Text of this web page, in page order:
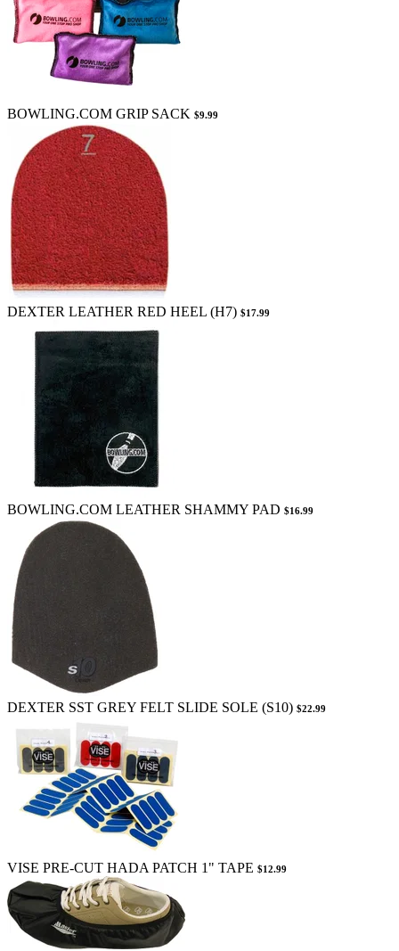
BOWLING.COM GRIP SACK $9.99
DEXTER LEATHER RED HEEL (H7) $17.99
BOWLING.COM LEATHER SHAMMY PAD $16.99
DEXTER SST GREY FELT SLIDE SOLE (S10) $22.99
VISE PRE-CUT HADA PATCH 1" TAPE $12.99